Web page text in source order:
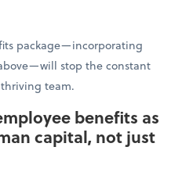
package—incorporating
stop the constant
team.
benefits as
capital, not just